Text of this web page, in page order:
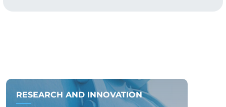
RESEARCH AND INNOVATION